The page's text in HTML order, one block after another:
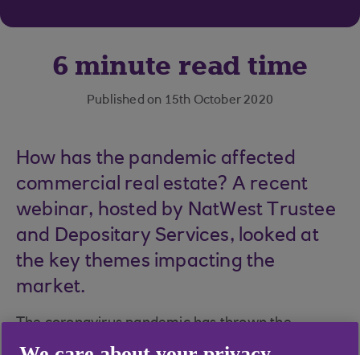
6 minute read time
Published on 15th October 2020
How has the pandemic affected
commercial real estate? A recent
webinar, hosted by NatWest Trustee
and Depositary Services, looked at
the key themes impacting the
market.
The coronavirus pandemic has thrown the
financial markets into a fog of confusion and